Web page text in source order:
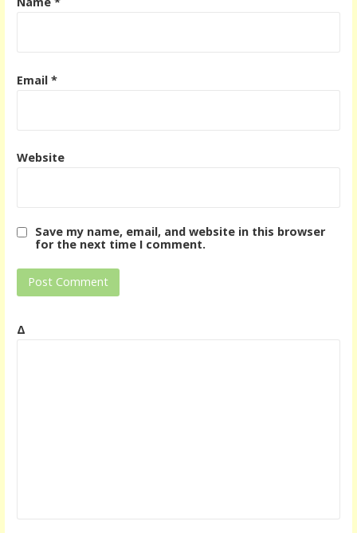
Email *
Website
Save my name, email, and website in this browser
for the next time I comment.
Δ